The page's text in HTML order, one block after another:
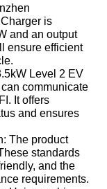
is
and an output
ensure efficient
Level 2 EV
communicate
It offers
and ensures
The product
standards
and the
requirements.